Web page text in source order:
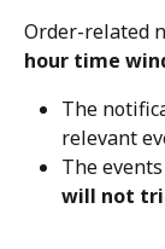
Order-related
hour time
The
relevant
The
will not